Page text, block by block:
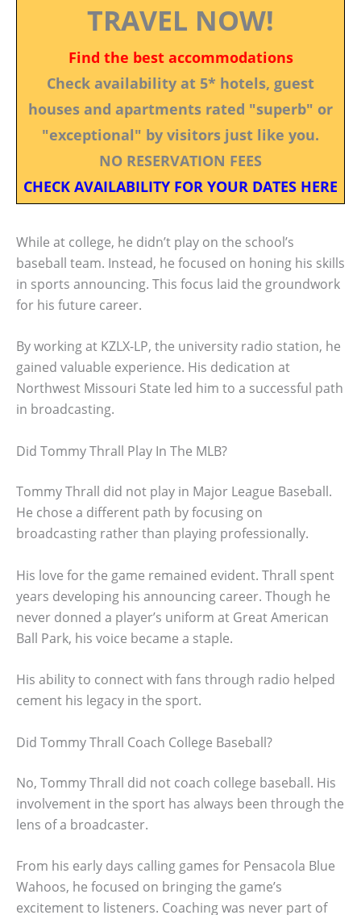
TRAVEL NOW!
Find the best accommodations
Check availability at 5* hotels, guest
houses and apartments rated "superb" or
"exceptional" by visitors just like you.
NO RESERVATION FEES
CHECK AVAILABILITY FOR YOUR DATES HERE
While at college, he didn’t play on the school’s
baseball team. Instead, he focused on honing his skills
in sports announcing. This focus laid the groundwork
for his future career.
By working at KZLX-LP, the university radio station, he
gained valuable experience. His dedication at
Northwest Missouri State led him to a successful path
in broadcasting.
Did Tommy Thrall Play In The MLB?
Tommy Thrall did not play in Major League Baseball.
He chose a different path by focusing on
broadcasting rather than playing professionally.
His love for the game remained evident. Thrall spent
years developing his announcing career. Though he
never donned a player’s uniform at Great American
Ball Park, his voice became a staple.
His ability to connect with fans through radio helped
cement his legacy in the sport.
Did Tommy Thrall Coach College Baseball?
No, Tommy Thrall did not coach college baseball. His
involvement in the sport has always been through the
lens of a broadcaster.
From his early days calling games for Pensacola Blue
Wahoos, he focused on bringing the game’s
excitement to listeners. Coaching was never part of